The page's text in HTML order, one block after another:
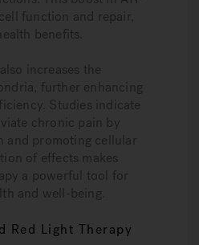
function and repair,
benefits.
increases the
further enhancing
Studies indicate
chronic pain by
and promoting cellular
of effects makes
a powerful tool for
and well-being.
Red Light Therapy